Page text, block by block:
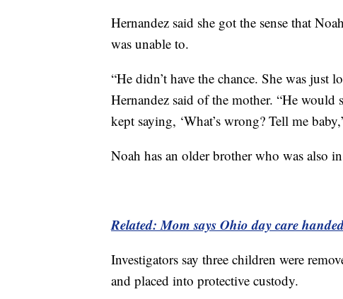
Hernandez said she got the sense that
was unable to.
“He didn’t have the chance. She was just
Hernandez said of the mother. “He would
kept saying, ‘What’s wrong? Tell me
Noah has an older brother who was also
Related: Mom says Ohio day care
Investigators say three children were
and placed into protective custody.